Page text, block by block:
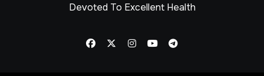
Devoted To Excellent Health